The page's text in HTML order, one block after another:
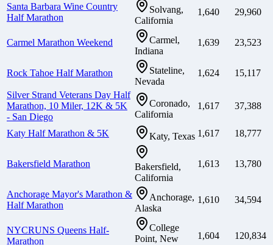
Santa Barbara Wine Country
Half Marathon
Solvang,
California
1,640 29,960
Carmel Marathon Weekend
Carmel,
Indiana
1,639 23,523
Rock Tahoe Half Marathon
Stateline,
Nevada
1,624 15,117
Silver Strand Veterans Day Half
Marathon, 10 Miler, 12K & 5K
- San Diego
Coronado,
California
1,617 37,388
Katy Half Marathon & 5K Katy, Texas 1,617 18,777
Bakersfield Marathon
Bakersfield,
California
1,613 13,780
Anchorage Mayor's Marathon &
Half Marathon
Anchorage,
Alaska
1,610 34,594
NYCRUNS Queens Half-
Marathon
College
Point, New
1,604 120,834